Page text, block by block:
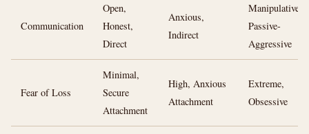
Communication
Open,
Honest,
Direct
Anxious,
Indirect
Manipulative,
Passive-
Aggressive
Fear of Loss
Minimal,
Secure
Attachment
High, Anxious
Attachment
Extreme,
Obsessive